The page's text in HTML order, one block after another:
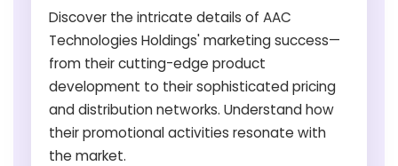
Discover the intricate details of AAC
Technologies Holdings' marketing success—
from their cutting-edge product
development to their sophisticated pricing
and distribution networks. Understand how
their promotional activities resonate with
the market.